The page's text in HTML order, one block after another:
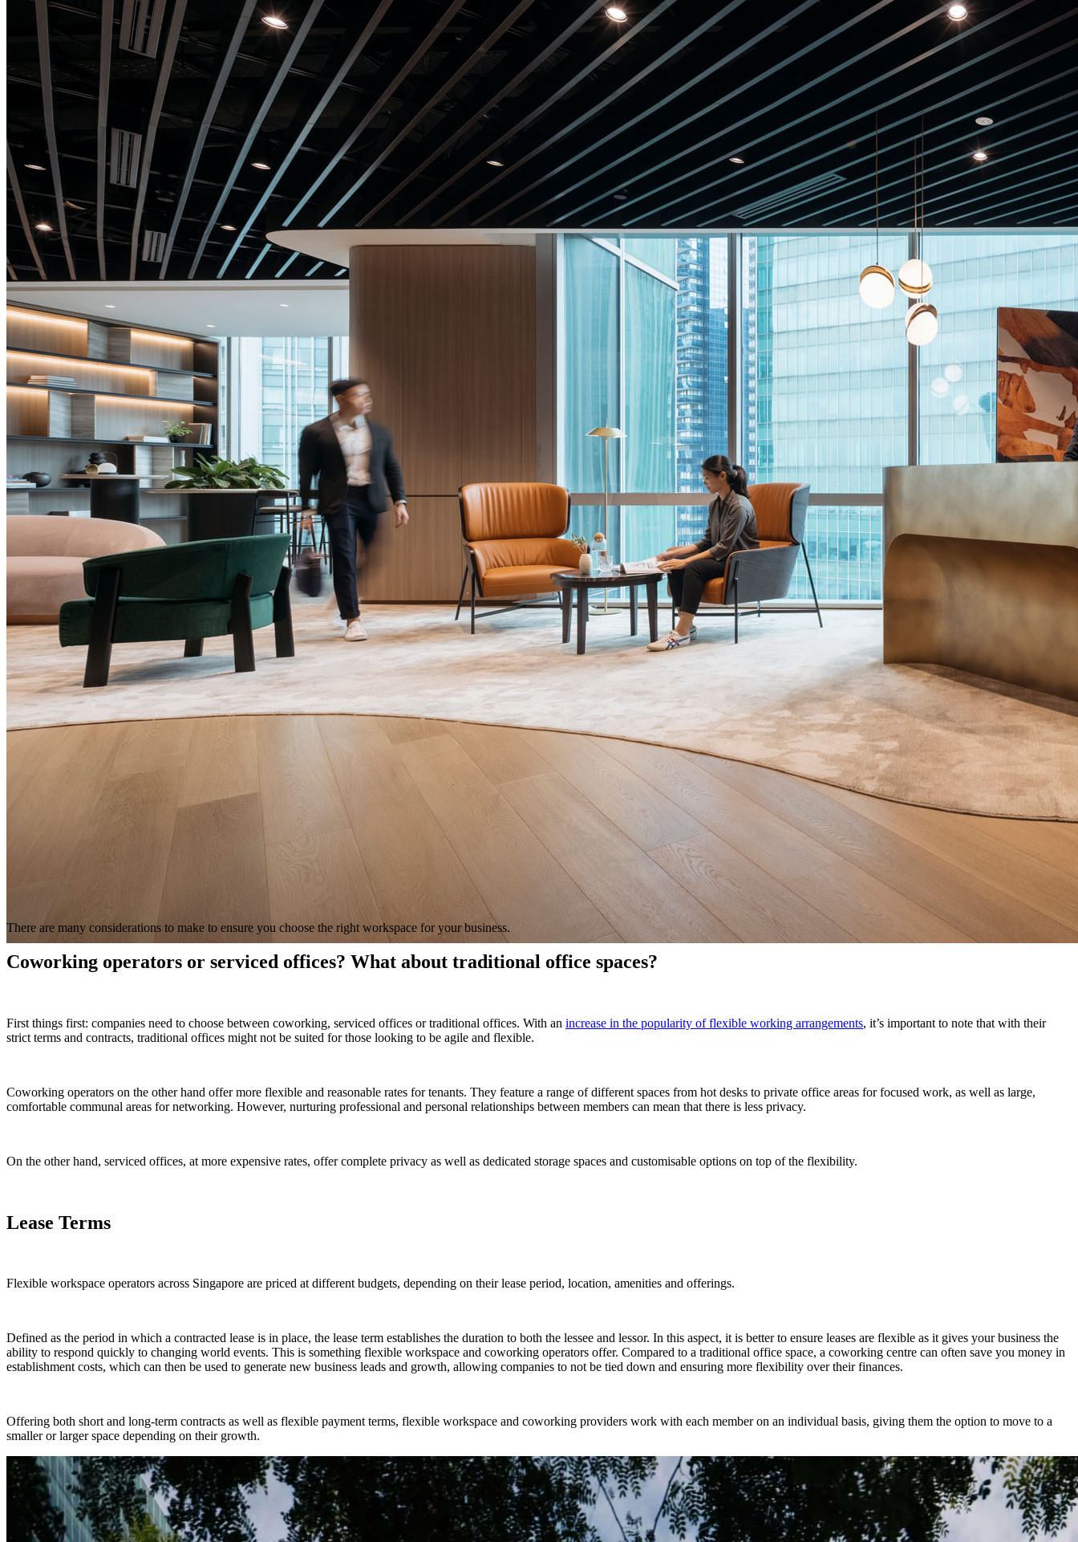
There are many considerations to make to ensure you choose the right workspace for your business.
Coworking operators or serviced offices? What about traditional office spaces?
First things first: companies need to choose between coworking, serviced offices or traditional offices. With an increase in the popularity of flexible working arrangements, it’s important to note that with their
strict terms and contracts, traditional offices might not be suited for those looking to be agile and flexible.
Coworking operators on the other hand offer more flexible and reasonable rates for tenants. They feature a range of different spaces from hot desks to private office areas for focused work, as well as large,
comfortable communal areas for networking. However, nurturing professional and personal relationships between members can mean that there is less privacy.
On the other hand, serviced offices, at more expensive rates, offer complete privacy as well as dedicated storage spaces and customisable options on top of the flexibility.
Lease Terms
Flexible workspace operators across Singapore are priced at different budgets, depending on their lease period, location, amenities and offerings.
Defined as the period in which a contracted lease is in place, the lease term establishes the duration to both the lessee and lessor. In this aspect, it is better to ensure leases are flexible as it gives your business the
ability to respond quickly to changing world events. This is something flexible workspace and coworking operators offer. Compared to a traditional office space, a coworking centre can often save you money in
establishment costs, which can then be used to generate new business leads and growth, allowing companies to not be tied down and ensuring more flexibility over their finances.
Offering both short and long-term contracts as well as flexible payment terms, flexible workspace and coworking providers work with each member on an individual basis, giving them the option to move to a
smaller or larger space depending on their growth.